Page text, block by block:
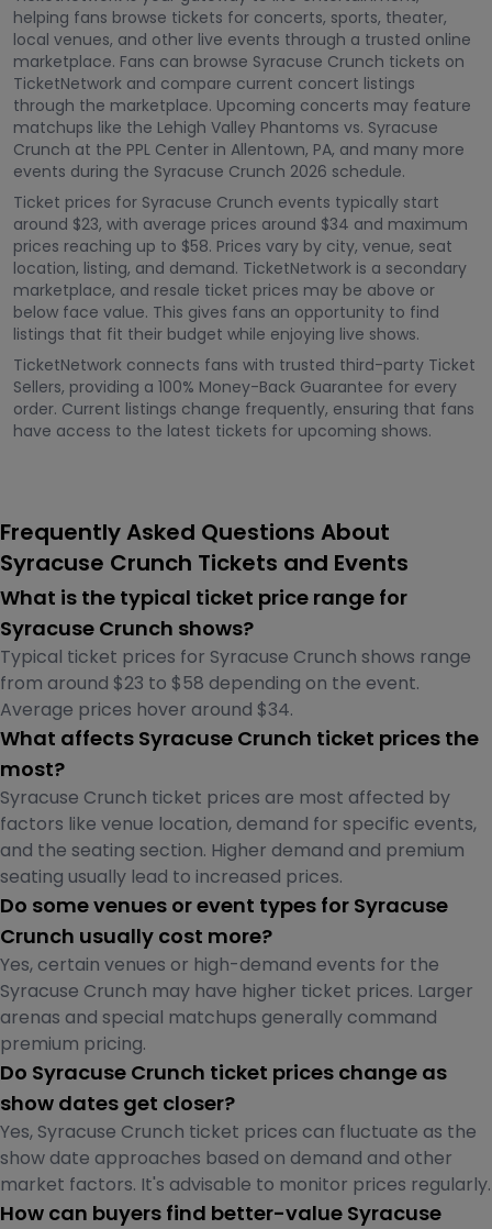
helping fans browse tickets for concerts, sports, theater,
local venues, and other live events through a trusted online
marketplace. Fans can browse Syracuse Crunch tickets on
TicketNetwork and compare current concert listings
through the marketplace. Upcoming concerts may feature
matchups like the Lehigh Valley Phantoms vs. Syracuse
Crunch at the PPL Center in Allentown, PA, and many more
events during the Syracuse Crunch 2026 schedule.
Ticket prices for Syracuse Crunch events typically start
around $23, with average prices around $34 and maximum
prices reaching up to $58. Prices vary by city, venue, seat
location, listing, and demand. TicketNetwork is a secondary
marketplace, and resale ticket prices may be above or
below face value. This gives fans an opportunity to find
listings that fit their budget while enjoying live shows.
TicketNetwork connects fans with trusted third-party Ticket
Sellers, providing a 100% Money-Back Guarantee for every
order. Current listings change frequently, ensuring that fans
have access to the latest tickets for upcoming shows.
Frequently Asked Questions About
Syracuse Crunch Tickets and Events
What is the typical ticket price range for
Syracuse Crunch shows?
Typical ticket prices for Syracuse Crunch shows range
from around $23 to $58 depending on the event.
Average prices hover around $34.
What affects Syracuse Crunch ticket prices the
most?
Syracuse Crunch ticket prices are most affected by
factors like venue location, demand for specific events,
and the seating section. Higher demand and premium
seating usually lead to increased prices.
Do some venues or event types for Syracuse
Crunch usually cost more?
Yes, certain venues or high-demand events for the
Syracuse Crunch may have higher ticket prices. Larger
arenas and special matchups generally command
premium pricing.
Do Syracuse Crunch ticket prices change as
show dates get closer?
Yes, Syracuse Crunch ticket prices can fluctuate as the
show date approaches based on demand and other
market factors. It's advisable to monitor prices regularly.
How can buyers find better-value Syracuse